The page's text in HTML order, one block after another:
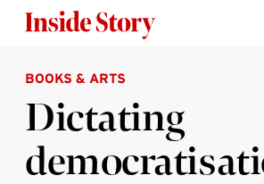
ABOUT
DONATE
SIGN UP
BOOKS & ARTS
Dictating